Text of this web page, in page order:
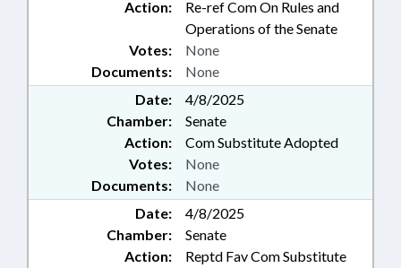
Action:
Re-ref Com On Rules and
Operations of the Senate
Documents: None
Votes: None
Date:
4/8/2025
Chamber:
Senate
Action:
Com Substitute Adopted
Documents: None
Votes: None
Date:
4/8/2025
Chamber:
Senate
Action:
Reptd Fav Com Substitute